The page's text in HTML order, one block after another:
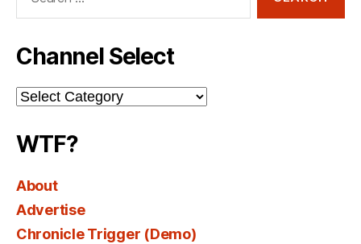
Channel Select
Channel
Select
WTF?
About
Advertise
Chronicle Trigger (Demo)